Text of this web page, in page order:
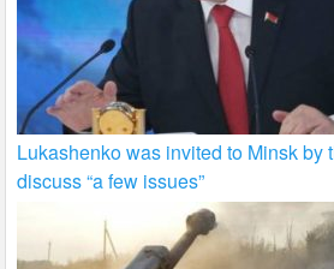
Lukashenko was invited to Minsk by
discuss “a few issues”